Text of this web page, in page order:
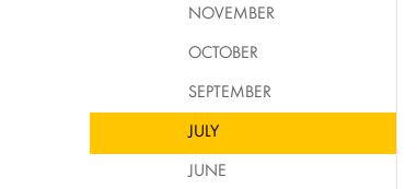
NOVEMBER
OCTOBER
SEPTEMBER
JULY
JUNE